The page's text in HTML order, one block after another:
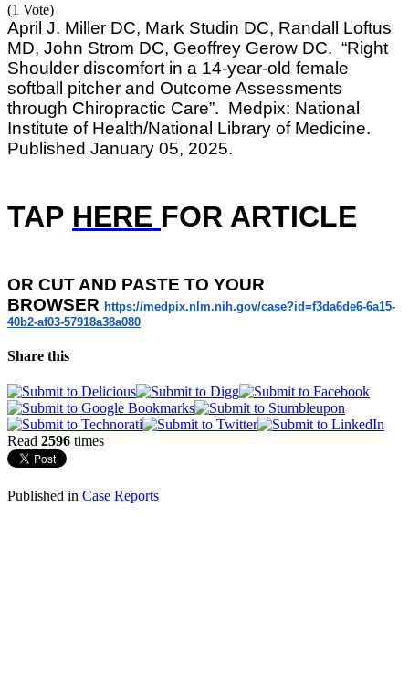
(1 Vote)
April J. Miller DC, Mark Studin DC, Randall Loftus
MD, John Strom DC, Geoffrey Gerow DC. “Right
Shoulder discomfort in a 14-year-old female
softball pitcher and Outcome Assessments
through Chiropractic Care”. Medpix: National
Institute of Health/National Library of Medicine.
Published January 05, 2025.
TAP HERE FOR ARTICLE
OR CUT AND PASTE TO YOUR
BROWSER https://medpix.nlm.nih.gov/case?id=f3da6de6-6a15-
40b2-af03-57918a38a080
Share this
Read 2596 times
Published in Case Reports